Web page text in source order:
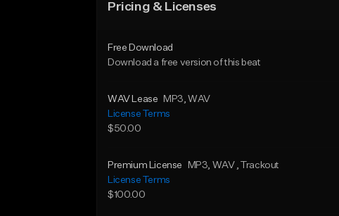
Pricing & Licenses
Free Download
Download a free version of this beat
WAV Lease MP3, WAV
License Terms
$50.00
Premium License MP3, WAV , Trackout
License Terms
$100.00